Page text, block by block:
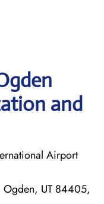
and
Airport
UT 84405,